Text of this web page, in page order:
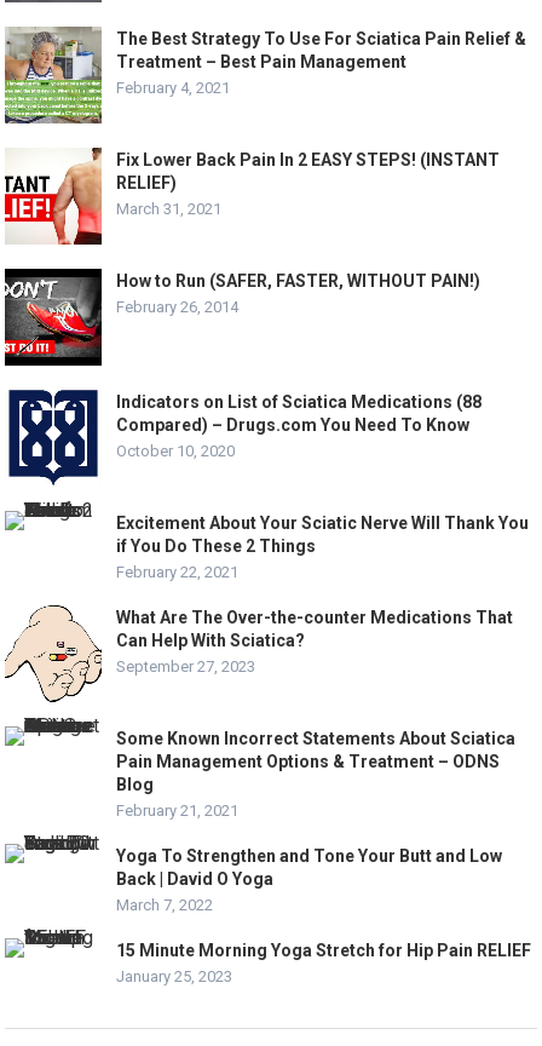
The Best Strategy To Use For Sciatica Pain Relief &
Treatment – Best Pain Management
February 4, 2021
Fix Lower Back Pain In 2 EASY STEPS! (INSTANT
RELIEF)
March 31, 2021
How to Run (SAFER, FASTER, WITHOUT PAIN!)
February 26, 2014
Indicators on List of Sciatica Medications (88
Compared) – Drugs.com You Need To Know
October 10, 2020
Excitement About Your Sciatic Nerve Will Thank You
if You Do These 2 Things
February 22, 2021
What Are The Over-the-counter Medications That
Can Help With Sciatica?
September 27, 2023
Some Known Incorrect Statements About Sciatica
Pain Management Options & Treatment – ODNS
Blog
February 21, 2021
Yoga To Strengthen and Tone Your Butt and Low
Back | David O Yoga
March 7, 2022
15 Minute Morning Yoga Stretch for Hip Pain RELIEF
January 25, 2023